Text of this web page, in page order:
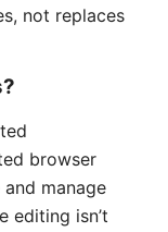
not replaces
browser
manage
editing isn’t